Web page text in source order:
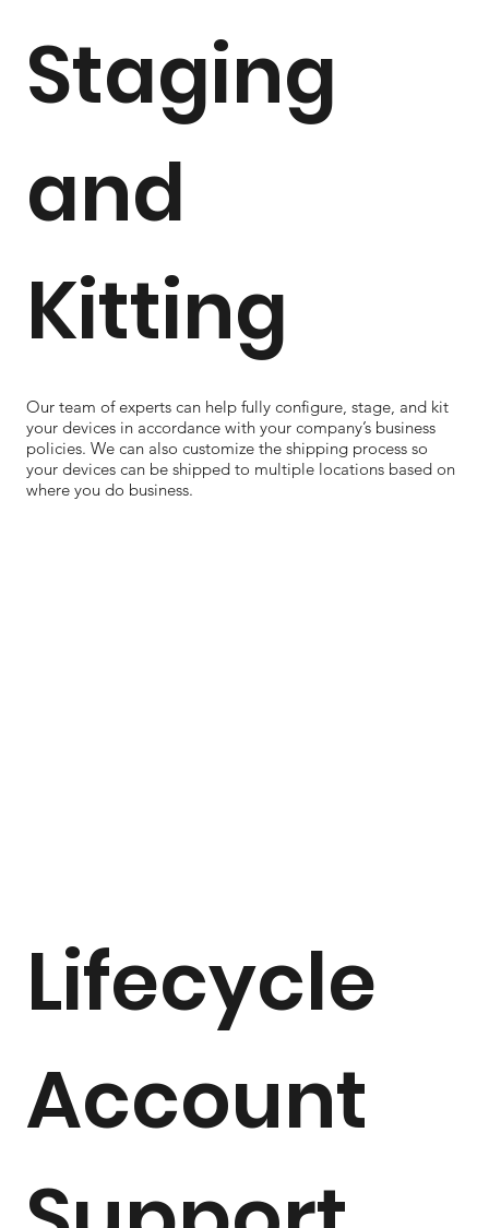
Staging
and
Kitting
Our team of experts can help fully configure, stage, and kit
your devices in accordance with your company’s business
policies. We can also customize the shipping process so
your devices can be shipped to multiple locations based on
where you do business.
Lifecycle
Account